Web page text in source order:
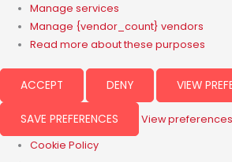
Manage services
Manage {vendor_count} vendors
Read more about these purposes
ACCEPT DENY VIEW
SAVE PREFERENCES
View preferences
Cookie Policy